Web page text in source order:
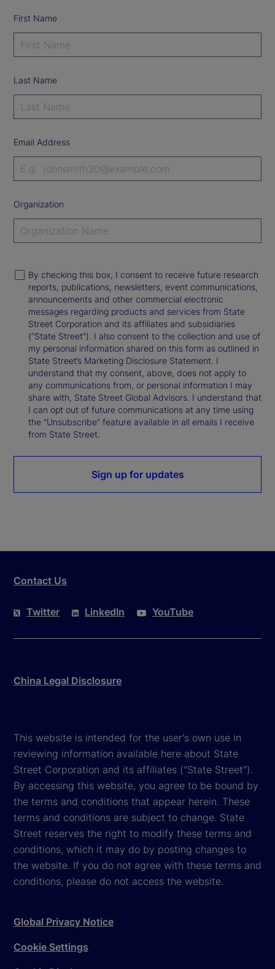
First Name
Last Name
Email Address
Organization
By checking this box, I consent to receive future research
reports, publications, newsletters, event communications,
announcements and other commercial electronic
messages regarding products and services from State
Street Corporation and its affiliates and subsidiaries
(“State Street”). I also consent to the collection and use of
my personal information shared on this form as outlined in
State Street’s Marketing Disclosure Statement. I
understand that my consent, above, does not apply to
any communications from, or personal information I may
share with, State Street Global Advisors. I understand that
I can opt out of future communications at any time using
the “Unsubscribe” feature available in all emails I receive
from State Street.
Sign up for updates
Contact Us
Twitter LinkedIn YouTube
China Legal Disclosure
This website is intended for the user's own use in
reviewing information available here about State
Street Corporation and its affiliates ("State Street").
By accessing this website, you agree to be bound by
the terms and conditions that appear herein. These
terms and conditions are subject to change. State
Street reserves the right to modify these terms and
conditions, which it may do by posting changes to
the website. If you do not agree with these terms and
conditions, please do not access the website.
Global Privacy Notice
Cookie Settings